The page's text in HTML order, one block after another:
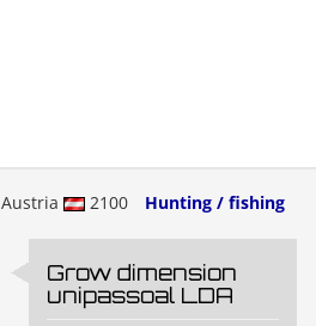
Austria 2100 Hunting / fishing
Grow dimension
unipassoal LDA